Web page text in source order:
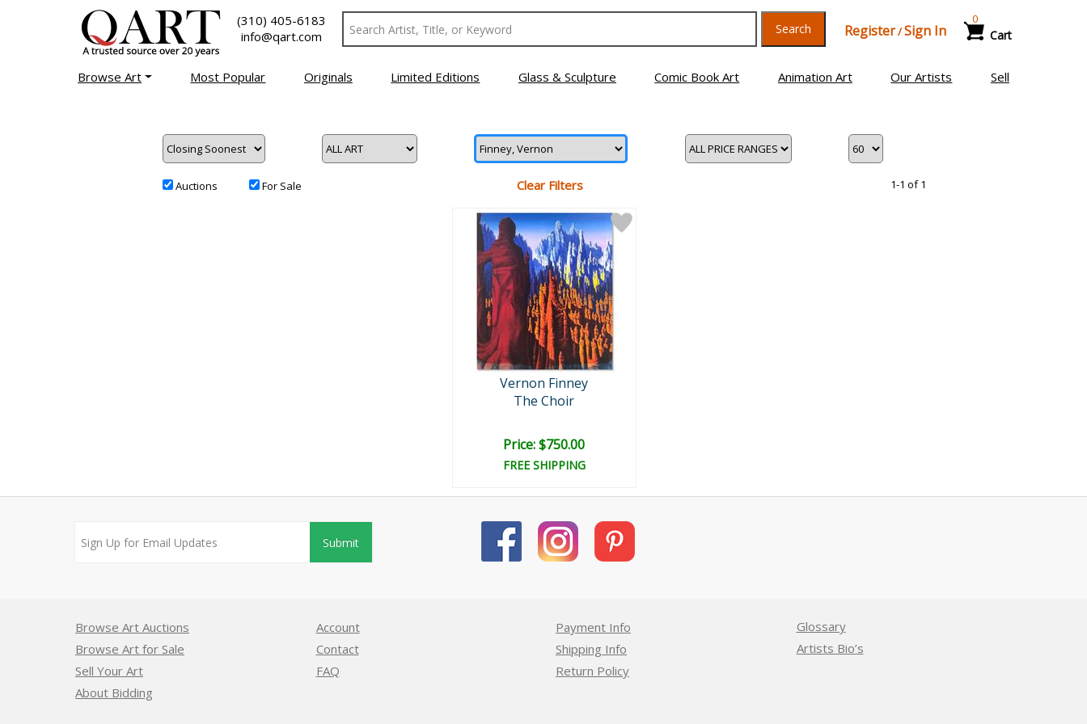
(310) 405-6183
info@qart.com
Search Register/Sign In Cart
0
Browse Art Most Popular Originals Limited Editions Glass & Sculpture Comic Book Art Animation Art Our Artists Sell
Auctions For Sale Clear Filters 1-1 of 1
Vernon Finney
The Choir
Price: $750.00
FREE SHIPPING
Submit
Browse Art Auctions
Browse Art for Sale
Sell Your Art
About Bidding
Account
Contact
FAQ
Payment Info
Shipping Info
Return Policy
Glossary
Artists Bio’s